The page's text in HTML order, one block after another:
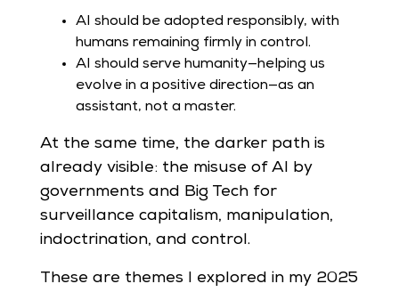
AI should be adopted responsibly, with
humans remaining firmly in control.
AI should serve humanity—helping us
evolve in a positive direction—as an
assistant, not a master.
At the same time, the darker path is
already visible: the misuse of AI by
governments and Big Tech for
surveillance capitalism, manipulation,
indoctrination, and control.
These are themes I explored in my 2025